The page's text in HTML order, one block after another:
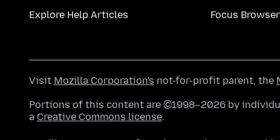
Explore Help Articles
Focus Browser
Visit Mozilla Corporation's not-for-profit parent, the
Portions of this content are ©1998–2026 by
a Creative Commons license.